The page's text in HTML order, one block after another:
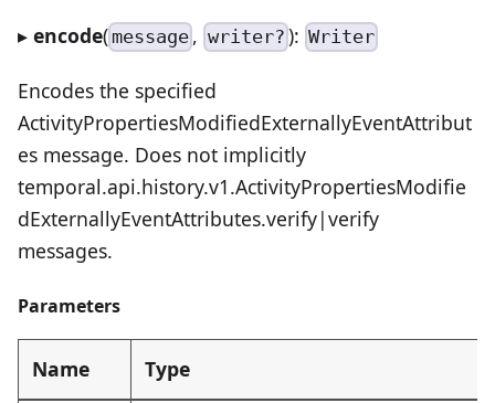
▸ encode( message ,writer?): Writer
Encodes the specified
ActivityPropertiesModifiedExternallyEventAttribut
es message. Does not implicitly
temporal.api.history.v1.ActivityPropertiesModifie
dExternallyEventAttributes.verify|verify
messages.
Parameters
Name Type